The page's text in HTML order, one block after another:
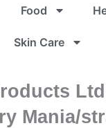
Food
Skin Care
Mania/